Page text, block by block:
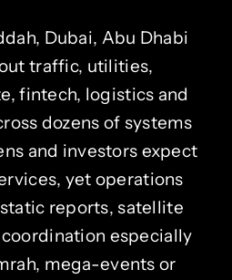
Dubai, Abu Dhabi
traffic, utilities,
fintech, logistics and
dozens of systems
and investors expect
yet operations
reports, satellite
especially
mega-events or